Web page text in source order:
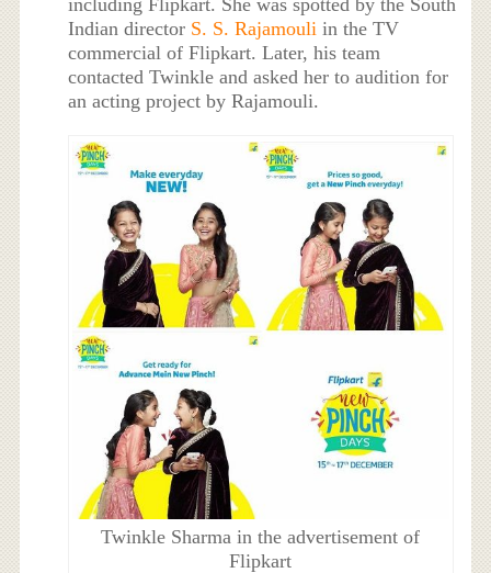
Indian director S. S. Rajamouli in the TV
commercial of Flipkart. Later, his team
contacted Twinkle and asked her to audition for
an acting project by Rajamouli.
Twinkle Sharma in the advertisement of
Flipkart